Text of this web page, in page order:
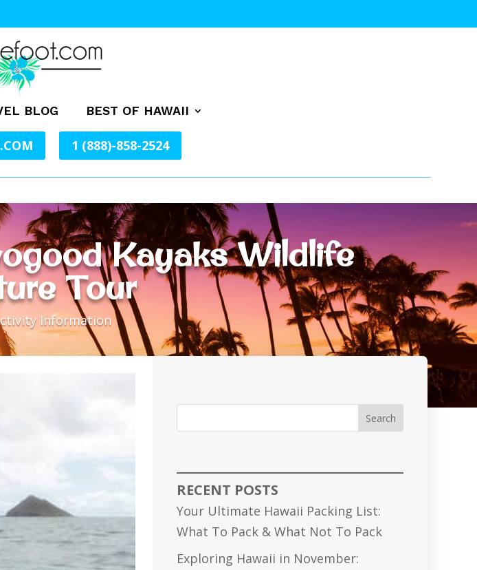
BLOG BEST OF HAWAII
1 (888)-858-2524
Kayaks Wildlife
Tour
Information
Search
RECENT POSTS
Your Ultimate Hawaii Packing List:
What To Pack & What Not To Pack
Exploring Hawaii in November: